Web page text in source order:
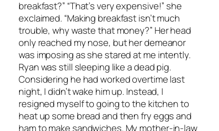
breakfast?” “That’s very expensive!” she
exclaimed. “Making breakfast isn’t much
trouble, why waste that money?” Her head
only reached my nose, but her demeanor
was imposing as she stared at me intently.
Ryan was still sleeping like a dead pig.
Considering he had worked overtime last
night, I didn’t wake him up. Instead, I
resigned myself to going to the kitchen to
heat up some bread and then fry eggs and
ham to make sandwiches. My mother-in-law